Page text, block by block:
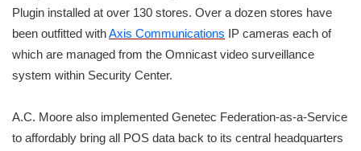
Plugin installed at over 130 stores. Over a dozen stores have
been outfitted withAxis Communications IP cameras each of
which are managed from the Omnicast video surveillance
system within Security Center.
A.C. Moore also implemented Genetec Federation-as-a-Service
to affordably bring all POS data back to its central headquarters